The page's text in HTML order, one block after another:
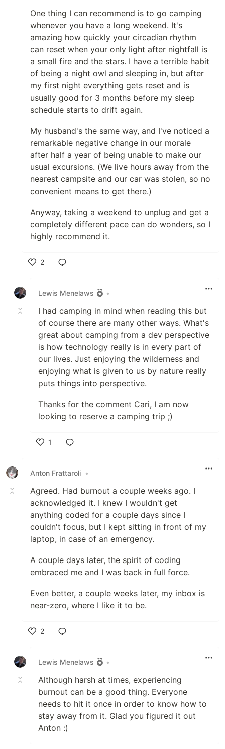
One thing I can recommend is to go camping
whenever you have a long weekend. It's
amazing how quickly your circadian rhythm
can reset when your only light after nightfall is
a small fire and the stars. I have a terrible habit
of being a night owl and sleeping in, but after
my first night everything gets reset and is
usually good for 3 months before my sleep
schedule starts to drift again.
My husband's the same way, and I've noticed a
remarkable negative change in our morale
after half a year of being unable to make our
usual excursions. (We live hours away from the
nearest campsite and our car was stolen, so no
convenient means to get there.)
Anyway, taking a weekend to unplug and get a
completely different pace can do wonders, so I
highly recommend it.
2
Lewis Menelaws
•
I had camping in mind when reading this but
of course there are many other ways. What's
great about camping from a dev perspective
is how technology really is in every part of
our lives. Just enjoying the wilderness and
enjoying what is given to us by nature really
puts things into perspective.
Thanks for the comment Cari, I am now
looking to reserve a camping trip ;)
1
Anton Frattaroli •
Agreed. Had burnout a couple weeks ago. I
acknowledged it. I knew I wouldn't get
anything coded for a couple days since I
couldn't focus, but I kept sitting in front of my
laptop, in case of an emergency.
A couple days later, the spirit of coding
embraced me and I was back in full force.
Even better, a couple weeks later, my inbox is
near-zero, where I like it to be.
2
Lewis Menelaws
•
Although harsh at times, experiencing
burnout can be a good thing. Everyone
needs to hit it once in order to know how to
stay away from it. Glad you figured it out
Anton :)